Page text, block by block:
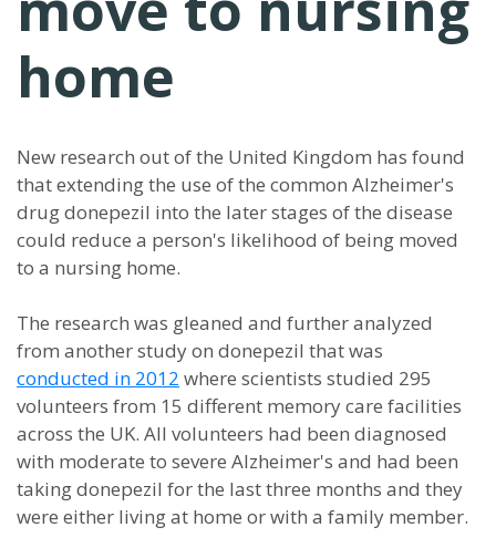
home
New research out of the United Kingdom has found
that extending the use of the common Alzheimer's
drug donepezil into the later stages of the disease
could reduce a person's likelihood of being moved
to a nursing home.
The research was gleaned and further analyzed
from another study on donepezil that was
conducted in 2012 where scientists studied 295
volunteers from 15 different memory care facilities
across the UK. All volunteers had been diagnosed
with moderate to severe Alzheimer's and had been
taking donepezil for the last three months and they
were either living at home or with a family member.